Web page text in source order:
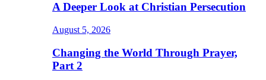
A Deeper Look at Christian Persecution
August 5, 2026
Changing the World Through Prayer,
Part 2